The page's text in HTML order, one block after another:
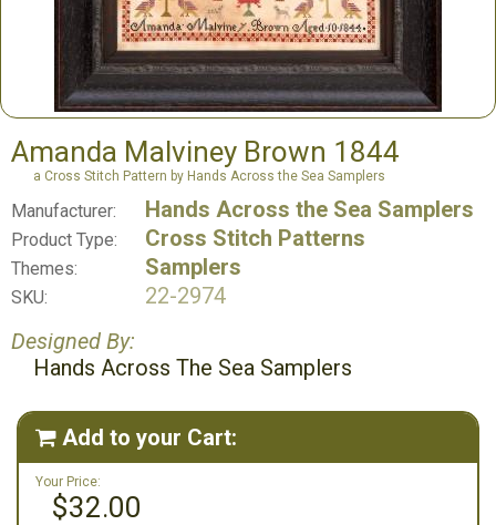
Amanda Malviney Brown 1844
a Cross Stitch Pattern by Hands Across the Sea Samplers
Manufacturer: Hands Across the Sea Samplers
Product Type: Cross Stitch Patterns
Themes: Samplers
SKU:
22-2974
Designed By:
Hands Across The Sea Samplers
 Add to your Cart:
Your Price:
$32.00